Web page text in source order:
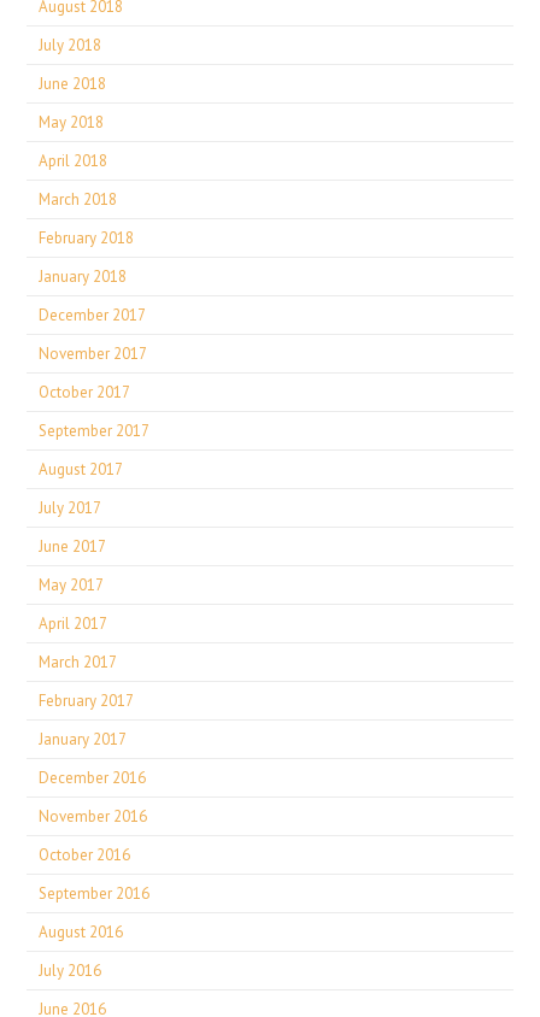
August 2018
July 2018
June 2018
May 2018
April 2018
March 2018
February 2018
January 2018
December 2017
November 2017
October 2017
September 2017
August 2017
July 2017
June 2017
May 2017
April 2017
March 2017
February 2017
January 2017
December 2016
November 2016
October 2016
September 2016
August 2016
July 2016
June 2016